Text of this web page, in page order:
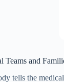
Teams and
tells the